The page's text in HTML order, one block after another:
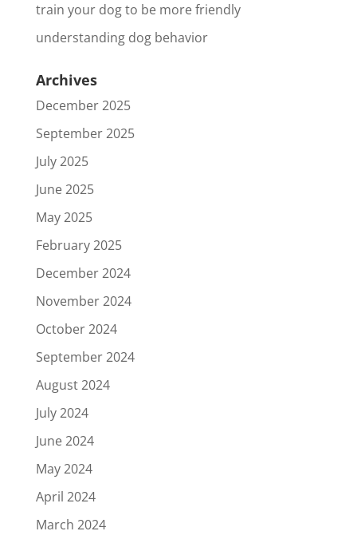
train your dog to be more friendly
understanding dog behavior
Archives
December 2025
September 2025
July 2025
June 2025
May 2025
February 2025
December 2024
November 2024
October 2024
September 2024
August 2024
July 2024
June 2024
May 2024
April 2024
March 2024